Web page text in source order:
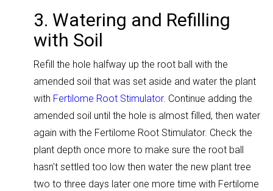
3. Watering and Refilling
with Soil
Refill the hole halfway up the root ball with the
amended soil that was set aside and water the plant
with Fertilome Root Stimulator. Continue adding the
amended soil until the hole is almost filled, then water
again with the Fertilome Root Stimulator. Check the
plant depth once more to make sure the root ball
hasn't settled too low then water the new plant tree
two to three days later one more time with Fertilome